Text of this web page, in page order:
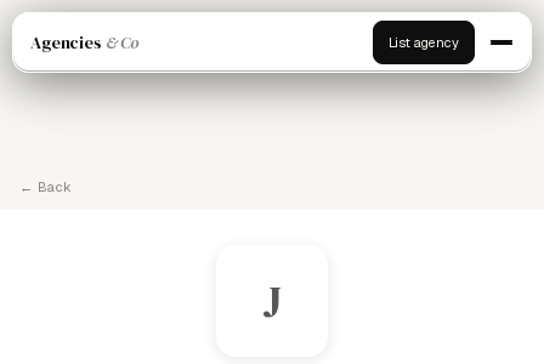
Agencies & Co List agency
← Back
J